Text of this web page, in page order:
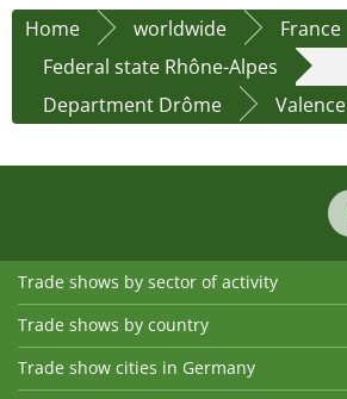
Home worldwide
France
Federal state Rhône-Alpes
Department Drôme
Valence
Trade shows by sector of activity
Trade shows by country
Trade show cities in Germany